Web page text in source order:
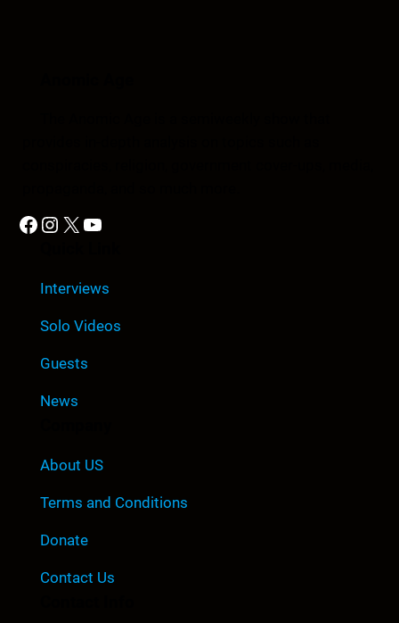
Facebook Instagram X YouTube
Interviews
Solo Videos
Guests
News
About US
Terms and Conditions
Donate
Contact Us